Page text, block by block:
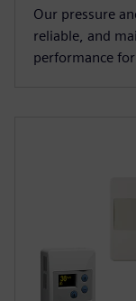
Our pressure
reliable, and
performance